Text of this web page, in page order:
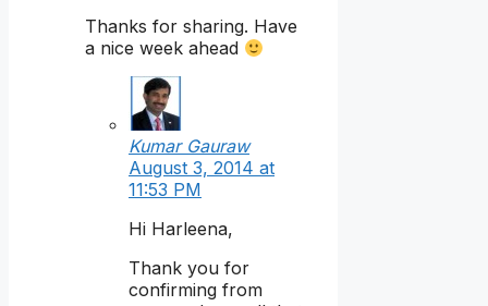
Thanks for sharing. Have
a nice week ahead
Kumar Gauraw
August 3, 2014 at
11:53 PM
Hi Harleena,
Thank you for
confirming from